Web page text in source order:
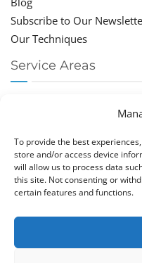
To provide the best
store and/or access device
will allow us to process data
this site. Not consenting or
certain features and functions.
Subscribe to Our
Our Techniques
Service Areas
Chiropractor Boca Raton
Chiropractor Parkland
Chiropractor Coral Springs
Chiropractor Pompano
Chiropractor Coconut Creek